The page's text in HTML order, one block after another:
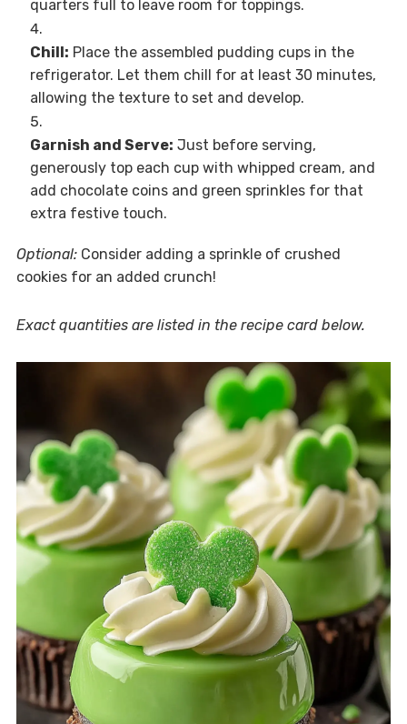
quarters full to leave room for toppings.
Chill: Place the assembled pudding cups in the
refrigerator. Let them chill for at least 30 minutes,
allowing the texture to set and develop.
Garnish and Serve: Just before serving,
generously top each cup with whipped cream, and
add chocolate coins and green sprinkles for that
extra festive touch.
Optional:Consider adding a sprinkle of crushed
cookies for an added crunch!
Exact quantities are listed in the recipe card below.